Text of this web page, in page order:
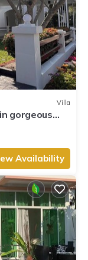
Villa
gorgeous
Availability